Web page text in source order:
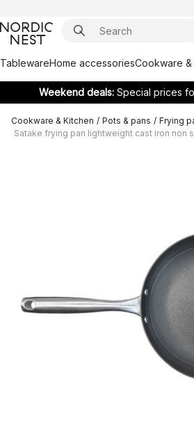
TablewareHome accessoriesCookware
Weekend deals: Special prices
Cookware & Kitchen / Pots & pans / Frying
Satake frying pan lightweight cast iron non